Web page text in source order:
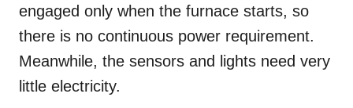
engaged only when the furnace starts, so
there is no continuous power requirement.
Meanwhile, the sensors and lights need very
little electricity.